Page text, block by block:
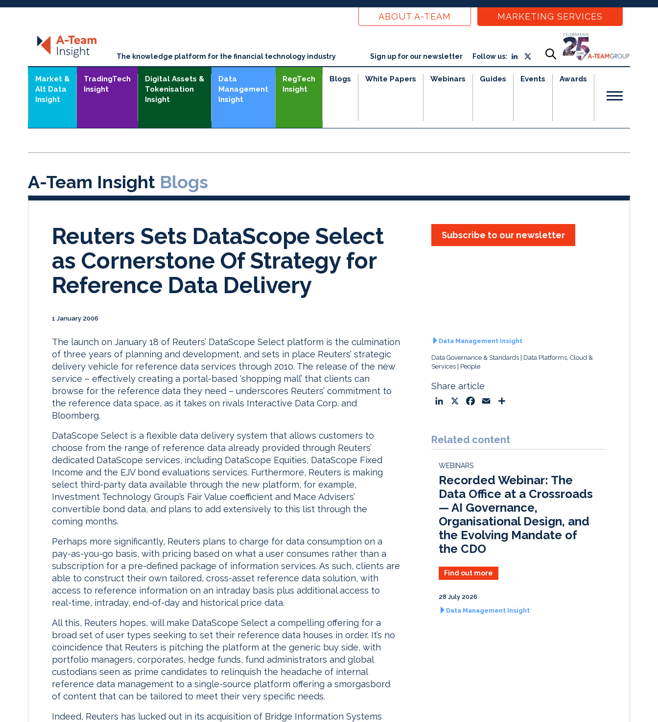
ABOUT A-TEAM MARKETING SERVICES
The knowledge platform for the financial technology industry Sign up for our newsletter Follow us:
Market &
Alt Data
Insight
TradingTech
Insight
Digital Assets &
Tokenisation
Insight
Data
Management
Insight
RegTech
Insight
Blogs White Papers Webinars Guides Events Awards
A-Team Insight Blogs
Reuters Sets DataScope Select
as Cornerstone Of Strategy for
Reference Data Delivery
1 January 2006
Subscribe to our newsletter
The launch on January 18 of Reuters’ DataScope Select platform is the culmination
of three years of planning and development, and sets in place Reuters’ strategic
delivery vehicle for reference data services through 2010. The release of the new
service – effectively creating a portal-based ‘shopping mall’ that clients can
browse for the reference data they need – underscores Reuters’ commitment to
the reference data space, as it takes on rivals Interactive Data Corp. and
Bloomberg.
DataScope Select is a flexible data delivery system that allows customers to
choose from the range of reference data already provided through Reuters’
dedicated DataScope services, including DataScope Equities, DataScope Fixed
Income and the EJV bond evaluations services. Furthermore, Reuters is making
select third-party data available through the new platform, for example,
Investment Technology Group’s Fair Value coefficient and Mace Advisers’
convertible bond data, and plans to add extensively to this list through the
coming months.
Perhaps more significantly, Reuters plans to charge for data consumption on a
pay-as-you-go basis, with pricing based on what a user consumes rather than a
subscription for a pre-defined package of information services. As such, clients are
able to construct their own tailored, cross-asset reference data solution, with
access to reference information on an intraday basis plus additional access to
real-time, intraday, end-of-day and historical price data.
All this, Reuters hopes, will make DataScope Select a compelling offering for a
broad set of user types seeking to set their reference data houses in order. It’s no
coincidence that Reuters is pitching the platform at the generic buy side, with
portfolio managers, corporates, hedge funds, fund administrators and global
custodians seen as prime candidates to relinquish the headache of internal
reference data management to a single-source platform offering a smorgasbord
of content that can be tailored to meet their very specific needs.
Indeed, Reuters has lucked out in its acquisition of Bridge Information Systems
Data Management Insight
Data Governance & Standards
Data Platforms, Cloud &
Services
People
Share article
k
e
I
n
e
b
k
i
l
r
e
Related content
WEBINARS
Recorded Webinar: The
Data Office at a Crossroads
— AI Governance,
Organisational Design, and
the Evolving Mandate of
the CDO
Find out more
28 July 2026
Data Management Insight